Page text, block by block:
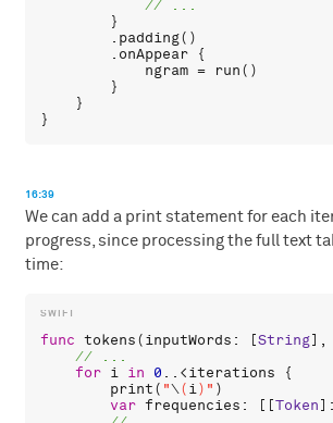
        }
        .
padding()
        .
onAppear {
ngram = run()
        }
    }
16:39
We can add a print statement for each
progress, since processing the full text
time:
func tokens(inputWords : [String],
for i in 0 ..<iterations {
print( "\(i) " )
var frequencies : [[Token